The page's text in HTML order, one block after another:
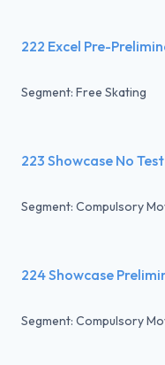
222 Excel Pre-
Segment: Free Skating
223 Showcase No
Segment: Compulsory
224 Showcase
Segment: Compulsory